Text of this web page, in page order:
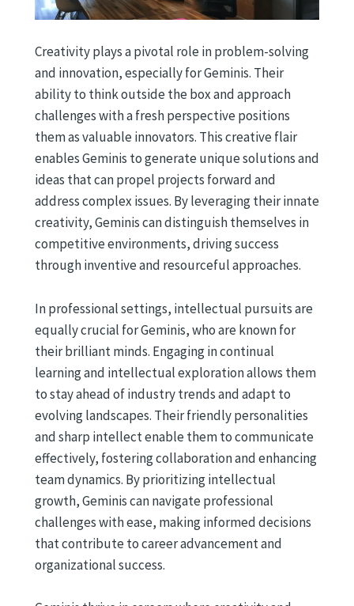
Creativity plays a pivotal role in problem-solving
and innovation, especially for Geminis. Their
ability to think outside the box and approach
challenges with a fresh perspective positions
them as valuable innovators. This creative flair
enables Geminis to generate unique solutions and
ideas that can propel projects forward and
address complex issues. By leveraging their innate
creativity, Geminis can distinguish themselves in
competitive environments, driving success
through inventive and resourceful approaches.
In professional settings, intellectual pursuits are
equally crucial for Geminis, who are known for
their brilliant minds. Engaging in continual
learning and intellectual exploration allows them
to stay ahead of industry trends and adapt to
evolving landscapes. Their friendly personalities
and sharp intellect enable them to communicate
effectively, fostering collaboration and enhancing
team dynamics. By prioritizing intellectual
growth, Geminis can navigate professional
challenges with ease, making informed decisions
that contribute to career advancement and
organizational success.